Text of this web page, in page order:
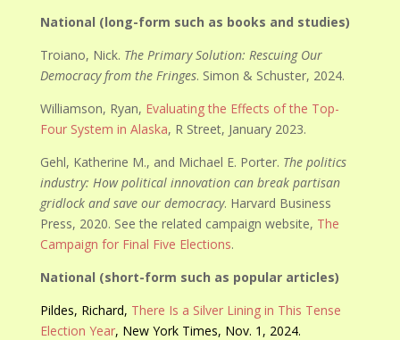
National (long-form such as books and studies)
Troiano, Nick. The Primary Solution: Rescuing Our
Democracy from the Fringes. Simon & Schuster, 2024.
Williamson, Ryan, Evaluating the Effects of the Top-
Four System in Alaska, R Street, January 2023.
Gehl, Katherine M., and Michael E. Porter. The politics
industry: How political innovation can break partisan
gridlock and save our democracy. Harvard Business
Press, 2020. See the related campaign website, The
Campaign for Final Five Elections.
National (short-form such as popular articles)
Pildes, Richard, There Is a Silver Lining in This Tense
Election Year, New York Times, Nov. 1, 2024.